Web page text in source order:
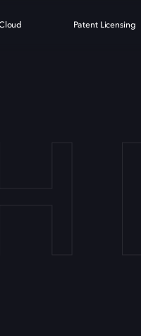
Patent Licensing